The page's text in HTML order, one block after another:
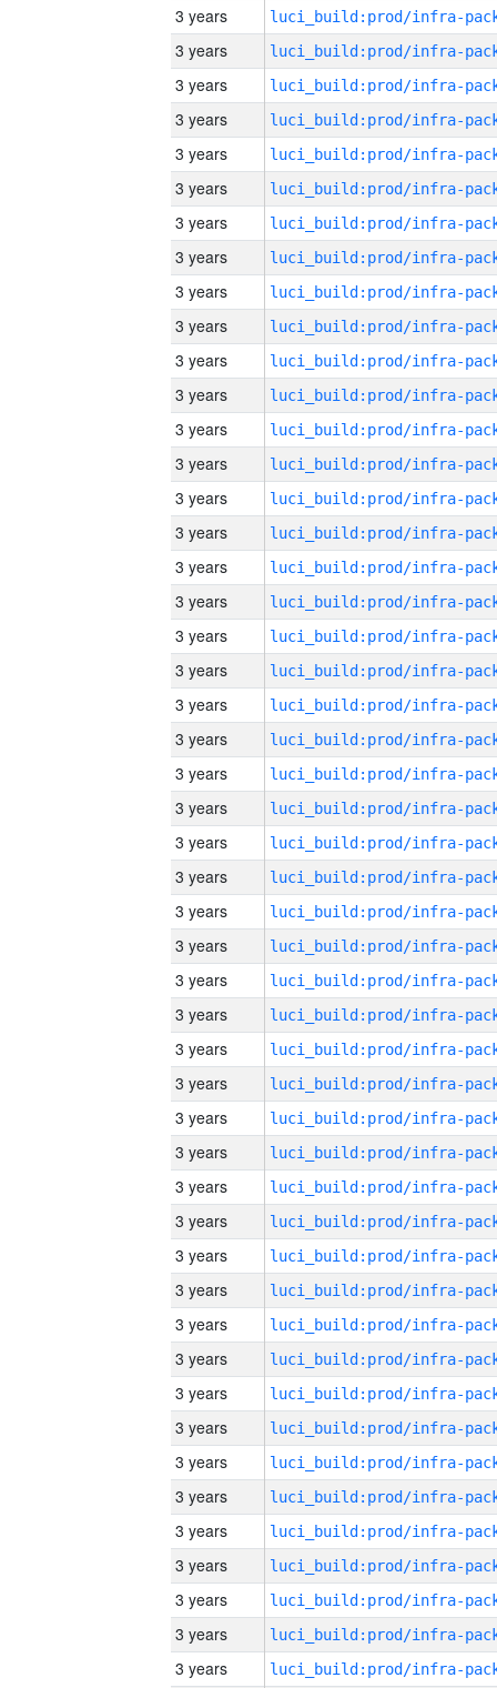
3 years
3 years
3 years
3 years
3 years
3 years
3 years
3 years
3 years
3 years
3 years
3 years
3 years
3 years
3 years
3 years
3 years
3 years
3 years
3 years
3 years
3 years
3 years
3 years
3 years
3 years
3 years
3 years
3 years
3 years
3 years
3 years
3 years
3 years
3 years
3 years
3 years
3 years
3 years
3 years
3 years
3 years
3 years
3 years
3 years
3 years
3 years
3 years
3 years